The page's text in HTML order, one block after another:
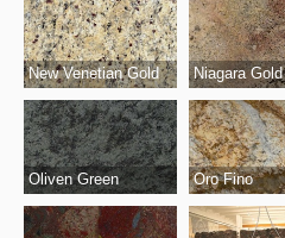
New Venetian Gold Niagara Gold
Oliven Green Oro Fino